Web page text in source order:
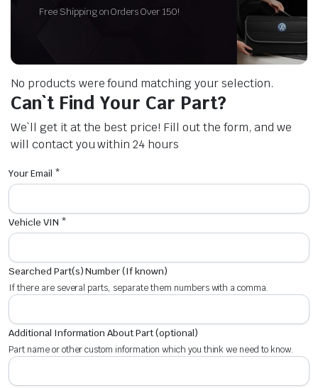
Free Shipping on Orders Over 150!
No products were found matching your selection.
Can`t Find Your Car Part?
We`ll get it at the best price! Fill out the form, and we
will contact you within 24 hours
Your Email *
Vehicle VIN *
Searched Part(s) Number (If known)
If there are several parts, separate them numbers with a comma.
Additional Information About Part (optional)
Part name or other custom information which you think we need to know.